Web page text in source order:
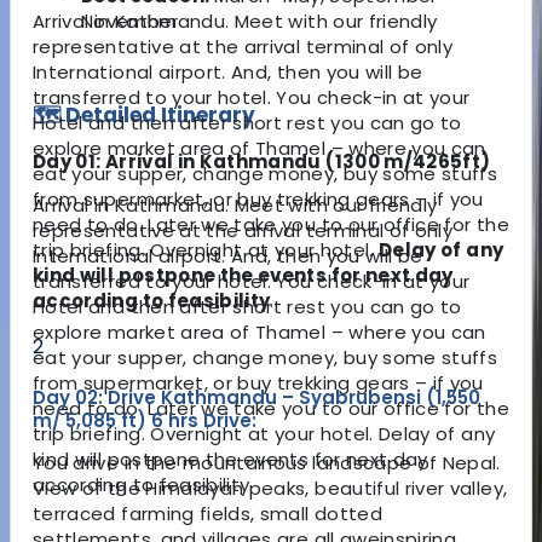
November
🗺️ Detailed Itinerary
Day 01: Arrival in Kathmandu (1300 m/4265ft)
Arrival in Kathmandu. Meet with our friendly
representative at the arrival terminal of only
International airport. And, then you will be
transferred to your hotel. You check-in at your
Hotel and then after short rest you can go to
explore market area of Thamel – where you can
eat your supper, change money, buy some stuffs
from supermarket, or buy trekking gears – if you
need to do. Later we take you to our office for the
trip briefing. Overnight at your hotel. Delay of any
kind will postpone the events for next day
according to feasibility.
Arrival in Kathmandu. Meet with our friendly
representative at the arrival terminal of only
International airport. And, then you will be
transferred to your hotel. You check-in at your
Hotel and then after short rest you can go to
explore market area of Thamel – where you can
eat your supper, change money, buy some stuffs
from supermarket, or buy trekking gears – if you
need to do. Later we take you to our office for the
trip briefing. Overnight at your hotel.Delay of any
kind will postpone the events for next day
according to feasibility.
2
Day 02: Drive Kathmandu – Syabrubensi (1,550
m/ 5,085 ft) 6 hrs Drive:
You drive in the mountainous landscape of Nepal.
View of the Himalayan peaks, beautiful river valley,
terraced farming fields, small dotted